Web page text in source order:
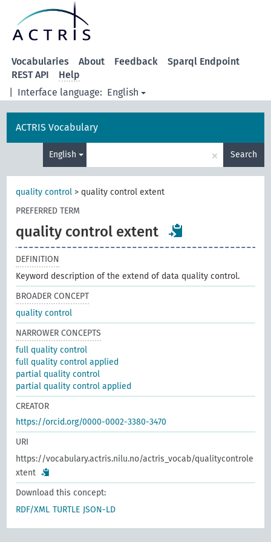
Interface language: English
Vocabularies About Feedback
Sparql Endpoint
REST API
Help
ACTRIS Vocabulary
English × Search
quality control >quality control extent
PREFERRED TERM
quality control extent
DEFINITION
Keyword description of the extend of data quality control.
BROADER CONCEPT
quality control
NARROWER CONCEPTS
full quality control
full quality control applied
partial quality control
partial quality control applied
CREATOR
https://orcid.org/0000-0002-3380-3470
URI
https://vocabulary.actris.nilu.no/actris_vocab/qualitycontrole
xtent
Download this concept:
RDF/XML TURTLE JSON-LD